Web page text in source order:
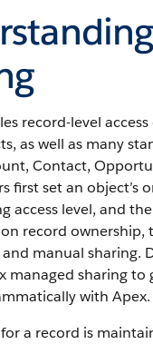
record-level
as well as many
Contact,
first set an object’s
access level, and
on record ownership,
manual sharing.
managed sharing
with Apex.
a record is